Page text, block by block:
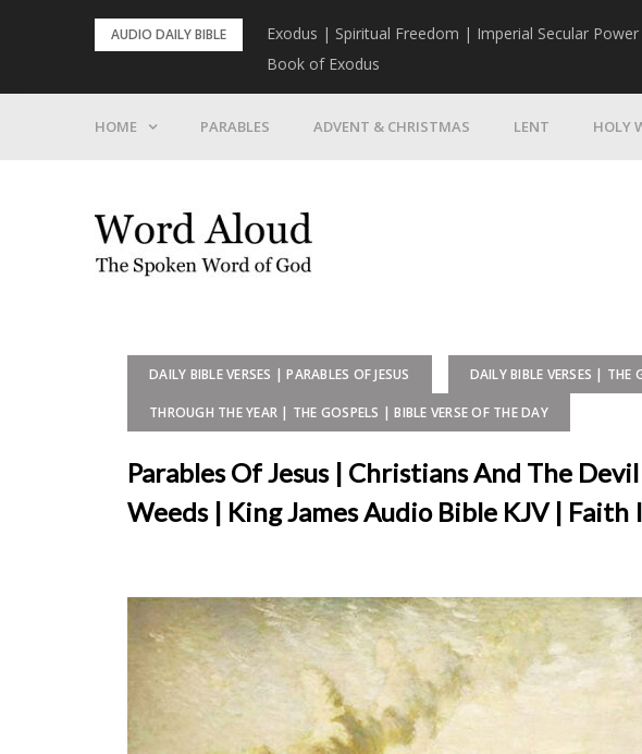
AUDIO DAILY BIBLE
Exodus | Spiritual Freedom | Imperial Secular
Book of Exodus
HOME PARABLES ADVENT & CHRISTMAS LENT HOLY
DAILY BIBLE VERSES | PARABLES OF JESUS DAILY BIBLE VERSES |
THROUGH THE YEAR | THE GOSPELS | BIBLE VERSE OF THE DAY
Parables Of Jesus | Christians And The
Weeds | King James Audio Bible KJV | Faith